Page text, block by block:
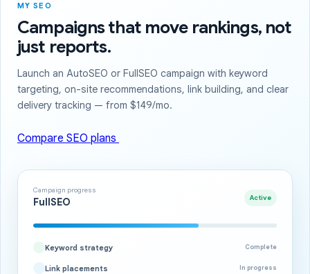
MY SEO
Campaigns that move rankings, not
just reports.
Launch an AutoSEO or FullSEO campaign with keyword
targeting, on-site recommendations, link building, and clear
delivery tracking — from $149/mo.
Compare SEO plans
Campaign progress
FullSEO Active
Keyword strategy Complete
Link placements In progress